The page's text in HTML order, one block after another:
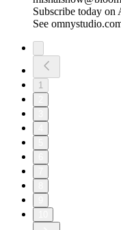
Subscribe today on
See
1